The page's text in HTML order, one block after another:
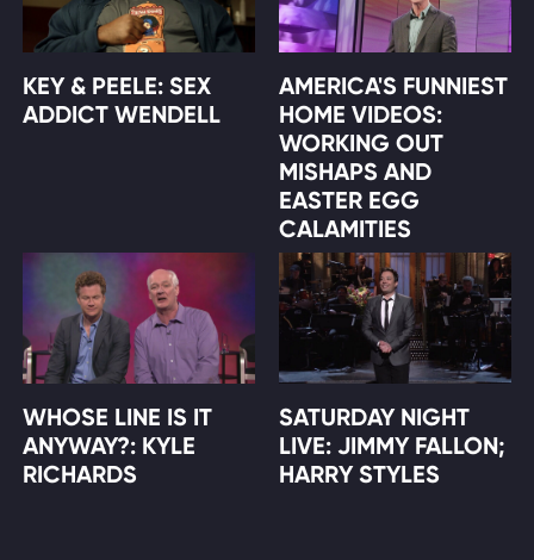
KEY & PEELE: SEX
ADDICT WENDELL
AMERICA'S FUNNIEST
HOME VIDEOS:
WORKING OUT
MISHAPS AND
EASTER EGG
CALAMITIES
WHOSE LINE IS IT
ANYWAY?: KYLE
RICHARDS
SATURDAY NIGHT
LIVE: JIMMY FALLON;
HARRY STYLES